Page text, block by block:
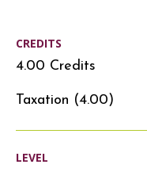
CREDITS
4.00 Credits
Taxation (4.00)
LEVEL